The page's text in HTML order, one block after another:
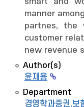
manner
partnes, the
customer
new revenue
Author(s)
윤재용
Department
경영학과증권,보